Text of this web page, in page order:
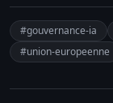
#gouvernance-ia
#union-europeenne